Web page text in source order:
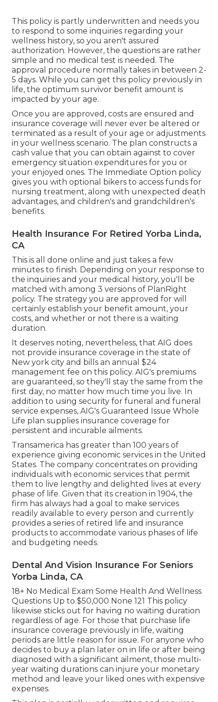
This policy is partly underwritten and needs you
to respond to some inquiries regarding your
wellness history, so you aren't assured
authorization. However, the questions are rather
simple and no medical test is needed. The
approval procedure normally takes in between 2-
5 days. While you can get this policy previously in
life, the optimum survivor benefit amount is
impacted by your age.
Once you are approved, costs are ensured and
insurance coverage will never ever be altered or
terminated as a result of your age or adjustments
in your wellness scenario. The plan constructs a
cash value that you can obtain against to cover
emergency situation expenditures for you or
your enjoyed ones. The Immediate Option policy
gives you with optional bikers to access funds for
nursing treatment, along with unexpected death
advantages, and children's and grandchildren's
benefits.
Health Insurance For Retired Yorba Linda,
CA
This is all done online and just takes a few
minutes to finish. Depending on your response to
the inquiries and your medical history, you'll be
matched with among 3 versions of PlanRight
policy. The strategy you are approved for will
certainly establish your benefit amount, your
costs, and whether or not there is a waiting
duration.
It deserves noting, nevertheless, that AIG does
not provide insurance coverage in the state of
New york city and bills an annual $24
management fee on this policy. AIG's premiums
are guaranteed, so they'll stay the same from the
first day, no matter how much time you live. In
addition to using security for funeral and funeral
service expenses, AIG's Guaranteed Issue Whole
Life plan supplies insurance coverage for
persistent and incurable ailments.
Transamerica has greater than 100 years of
experience giving economic services in the United
States. The company concentrates on providing
individuals with economic services that permit
them to live lengthy and delighted lives at every
phase of life. Given that its creation in 1904, the
firm has always had a goal to make services
readily available to every person and currently
provides a series of retired life and insurance
products to accommodate various phases of life
and budgeting needs.
Dental And Vision Insurance For Seniors
Yorba Linda, CA
18+ No Medical Exam Some Health And Wellness
Questions Up to $50,000 None 121 This policy
likewise sticks out for having no waiting duration
regardless of age. For those that purchase life
insurance coverage previously in life, waiting
periods are little reason for issue. For anyone who
decides to buy a plan later on in life or after being
diagnosed with a significant ailment, those multi-
year waiting durations can injure your monetary
method and leave your liked ones with expensive
expenses.